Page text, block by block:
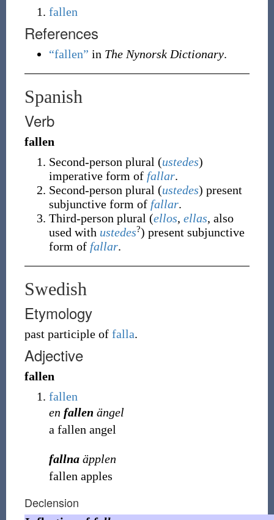
fallen
References
“fallen” in The Nynorsk Dictionary.
Spanish
Verb
fallen
Second-person plural (ustedes)
imperative form of fallar.
Second-person plural (ustedes) present
subjunctive form of fallar.
Third-person plural (ellos, ellas, also
used with ustedes?) present subjunctive
form of fallar.
Swedish
Etymology
past participle of falla.
Adjective
fallen
fallen
en fallen ängel
a fallen angel
fallnaäpplen
fallen apples
Declension